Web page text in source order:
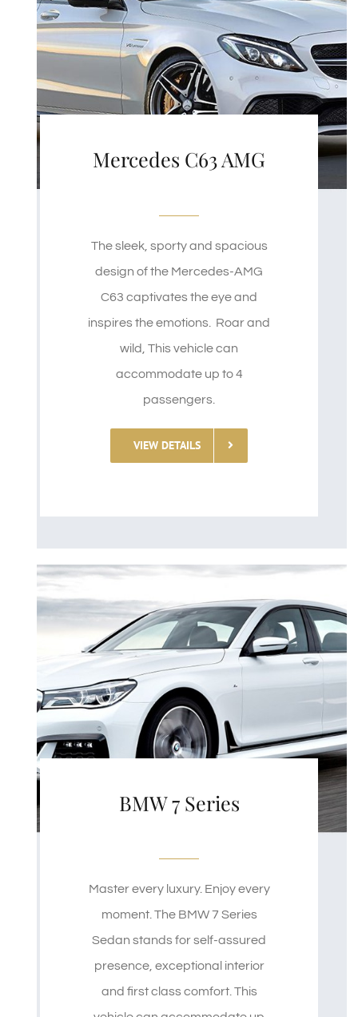
Mercedes C63 AMG
The sleek, sporty and spacious
design of the Mercedes-AMG
C63 captivates the eye and
inspires the emotions. Roar and
wild, This vehicle can
accommodate up to 4
passengers.
VIEW DETAILS
BMW 7 Series
Master every luxury. Enjoy every
moment. The BMW 7 Series
Sedan stands for self-assured
presence, exceptional interior
and first class comfort. This